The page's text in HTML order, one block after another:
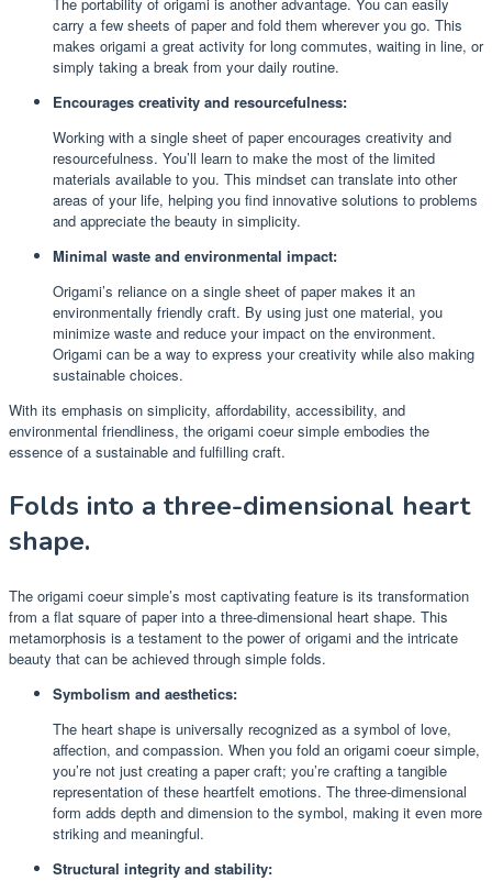
carry a few sheets of paper and fold them wherever you go. This
makes origami a great activity for long commutes, waiting in line, or
simply taking a break from your daily routine.
Encourages creativity and resourcefulness:
Working with a single sheet of paper encourages creativity and
resourcefulness. You’ll learn to make the most of the limited
materials available to you. This mindset can translate into other
areas of your life, helping you find innovative solutions to problems
and appreciate the beauty in simplicity.
Minimal waste and environmental impact:
Origami’s reliance on a single sheet of paper makes it an
environmentally friendly craft. By using just one material, you
minimize waste and reduce your impact on the environment.
Origami can be a way to express your creativity while also making
sustainable choices.
With its emphasis on simplicity, affordability, accessibility, and
environmental friendliness, the origami coeur simple embodies the
essence of a sustainable and fulfilling craft.
Folds into a three-dimensional heart
shape.
The origami coeur simple’s most captivating feature is its transformation
from a flat square of paper into a three-dimensional heart shape. This
metamorphosis is a testament to the power of origami and the intricate
beauty that can be achieved through simple folds.
Symbolism and aesthetics:
The heart shape is universally recognized as a symbol of love,
affection, and compassion. When you fold an origami coeur simple,
you’re not just creating a paper craft; you’re crafting a tangible
representation of these heartfelt emotions. The three-dimensional
form adds depth and dimension to the symbol, making it even more
striking and meaningful.
Structural integrity and stability: